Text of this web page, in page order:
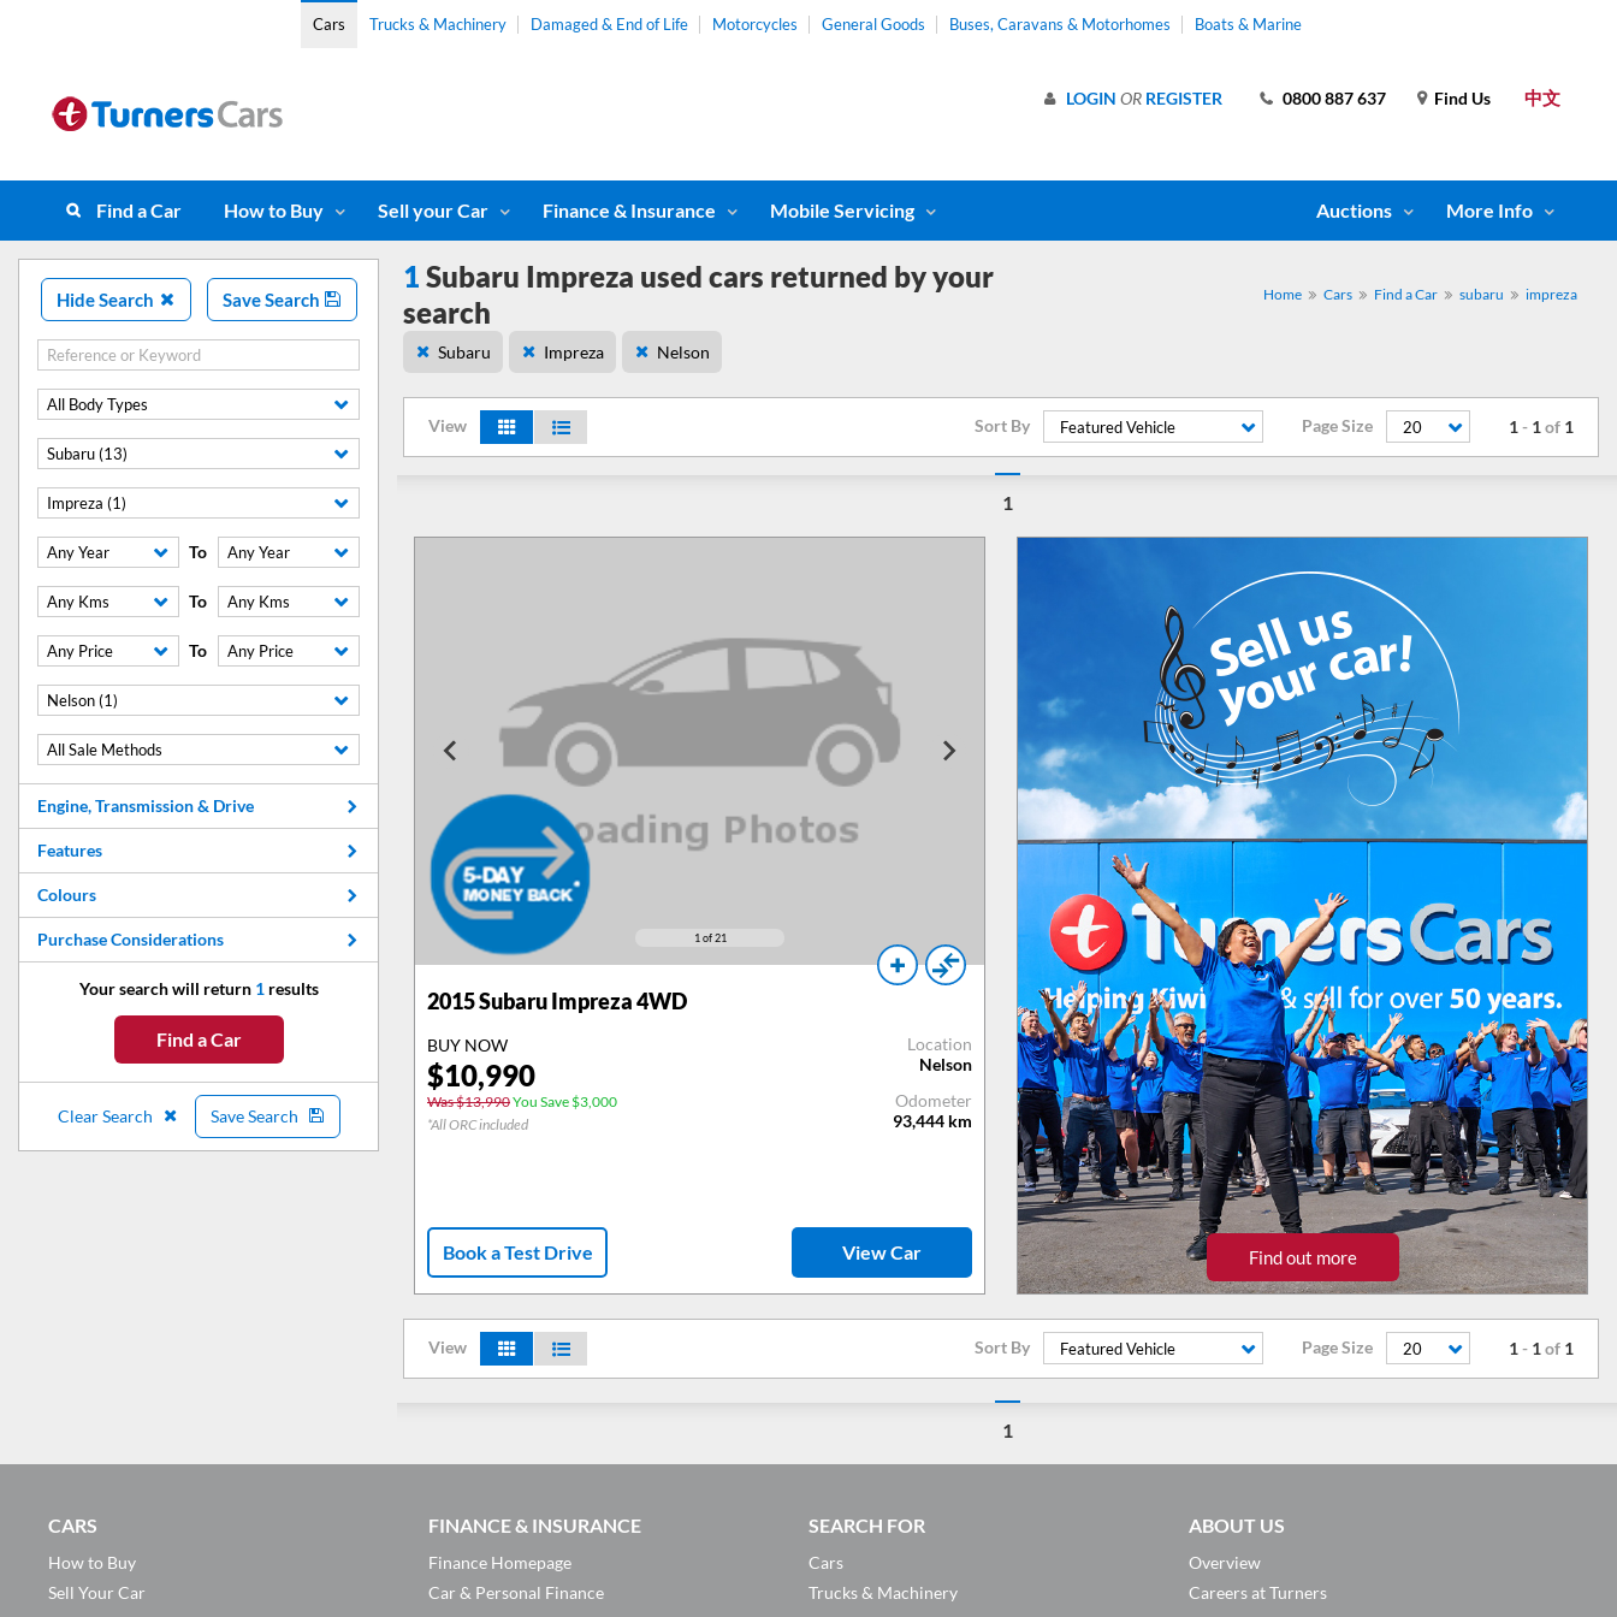
Cars Trucks & Machinery Damaged & End of Life Motorcycles General Goods Buses, Caravans & Motorhomes Boats & Marine
中文
Find Us
0800 887 637
LOGIN OR REGISTER
Find a Car How to Buy Sell your Car Finance & Insurance Mobile Servicing Auctions More Info
Hide Search Save Search
All Body Types
Subaru (13)
Impreza (1)
Any Year To Any Year
Any Kms To Any Kms
Any Price To Any Price
Nelson (1)
All Sale Methods
Engine, Transmission & Drive
Features
Colours
Purchase Considerations
Your search will return 1results
Find a Car
Clear Search Save Search
1 Subaru Impreza used cars returned by your
search
Home Cars Find a Car subaru impreza
Subaru Impreza Nelson
View 1- 1of 1
Sort By Featured Vehicle Page Size 20
1
1 of 21
2015Subaru Impreza 4WD
BUY NOW
$10,990
Was $13,990You Save $3,000
*All ORC included
Location
Nelson
Odometer
93,444 km
Book a Test Drive View Car Find out more
View 1- 1of 1
Sort By Featured Vehicle Page Size 20
1
CARS
How to Buy
Sell Your Car
FINANCE & INSURANCE
Finance Homepage
Car & Personal Finance
SEARCH FOR
Cars
Trucks & Machinery
ABOUT US
Overview
Careers at Turners